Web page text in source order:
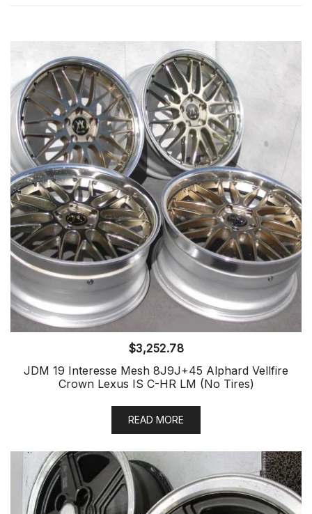
$3,252.78
JDM 19 Interesse Mesh 8J9J+45 Alphard Vellfire
Crown Lexus IS C-HR LM (No Tires)
READ MORE